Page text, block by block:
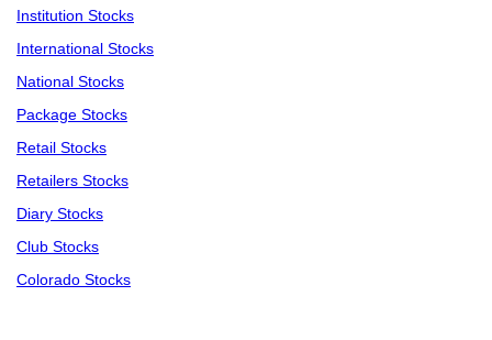
Institution Stocks
International Stocks
National Stocks
Package Stocks
Retail Stocks
Retailers Stocks
Diary Stocks
Club Stocks
Colorado Stocks